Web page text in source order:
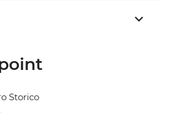
Storico